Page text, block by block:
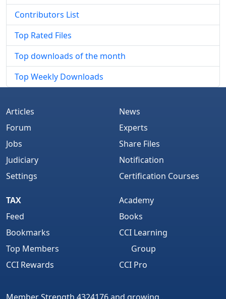
Contributors List
Top Rated Files
Top downloads of the month
Top Weekly Downloads
Articles
Forum
Jobs
Judiciary
Settings
News
Experts
Share Files
Notification
Certification Courses
TAX
Feed
Bookmarks
Top Members
CCI Rewards
Academy
Books
CCI Learning
Group
CCI Pro